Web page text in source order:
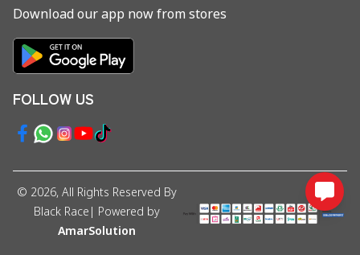
Download our app now from stores
FOLLOW US
© 2026, All Rights Reserved By
Black Race | Powered by
AmarSolution